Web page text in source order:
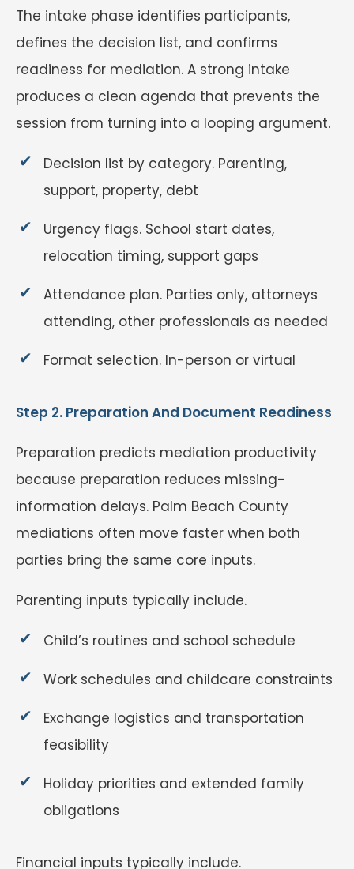
The intake phase identifies participants,
defines the decision list, and confirms
readiness for mediation. A strong intake
produces a clean agenda that prevents the
session from turning into a looping argument.
Decision list by category. Parenting,
support, property, debt
Urgency flags. School start dates,
relocation timing, support gaps
Attendance plan. Parties only, attorneys
attending, other professionals as needed
Format selection. In-person or virtual
Step 2. Preparation And Document Readiness
Preparation predicts mediation productivity
because preparation reduces missing-
information delays. Palm Beach County
mediations often move faster when both
parties bring the same core inputs.
Parenting inputs typically include.
Child’s routines and school schedule
Work schedules and childcare constraints
Exchange logistics and transportation
feasibility
Holiday priorities and extended family
obligations
Financial inputs typically include.